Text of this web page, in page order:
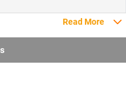
Read More